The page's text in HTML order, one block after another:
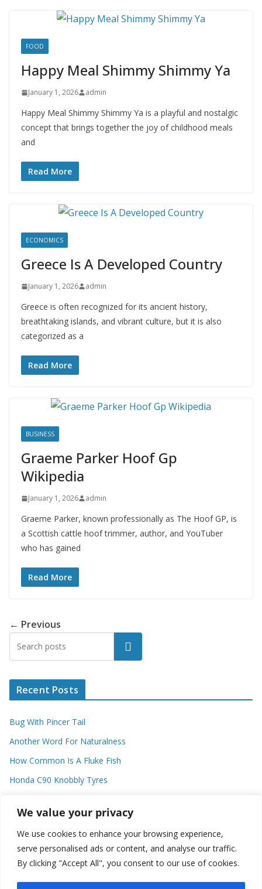
We value your privacy
We use cookies to enhance your browsing experience,
serve personalised ads or content, and analyse our traffic.
By clicking "Accept All", you consent to our use of cookies.
FOOD
Happy Meal Shimmy Shimmy Ya
January 1, 2026 admin
Happy Meal Shimmy Shimmy Ya is a playful and nostalgic
concept that brings together the joy of childhood meals
and
Read More
ECONOMICS
Greece Is A Developed Country
January 1, 2026 admin
Greece is often recognized for its ancient history,
breathtaking islands, and vibrant culture, but it is also
categorized as a
Read More
BUSINESS
Graeme Parker Hoof Gp
Wikipedia
January 1, 2026 admin
Graeme Parker, known professionally as The Hoof GP, is
a Scottish cattle hoof trimmer, author, and YouTuber
who has gained
Read More
← Previous
Search
Recent Posts
Bug With Pincer Tail
Another Word For Naturalness
How Common Is A Fluke Fish
Honda C90 Knobbly Tyres
Categories